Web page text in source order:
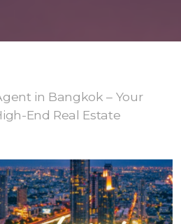
in Bangkok – Your
End Real Estate